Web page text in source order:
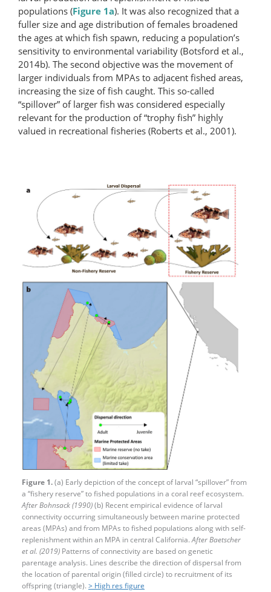
populations (Figure 1a). It was also recognized that a
fuller size and age distribution of females broadened
the ages at which fish spawn, reducing a population’s
sensitivity to environmental variability (Botsford et al.,
2014b). The second objective was the movement of
larger individuals from MPAs to adjacent fished areas,
increasing the size of fish caught. This so-called
“spillover” of larger fish was considered especially
relevant for the production of “trophy fish” highly
valued in recreational fisheries (Roberts et al., 2001).
Figure 1.(a) Early depiction of the concept of larval “spillover” from
a “fishery reserve” to fished populations in a coral reef ecosystem.
After Bohnsack (1990)(b) Recent empirical evidence of larval
connectivity occurring simultaneously between marine protected
areas (MPAs) and from MPAs to fished populations along with self-
replenishment within an MPA in central California.After Baetscher
et al. (2019) Patterns of connectivity are based on genetic
parentage analysis. Lines describe the direction of dispersal from
the location of parental origin (filled circle) to recruitment of its
offspring (triangle). > High res figure